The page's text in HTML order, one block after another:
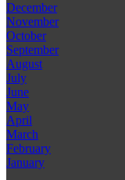
December
November
October
September
August
July
June
May
April
March
February
January